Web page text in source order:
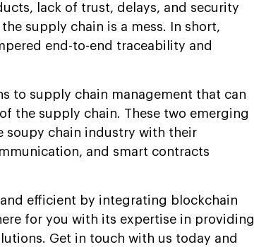
lack of trust, delays, and security
supply chain is a mess. In short,
end-to-end traceability and
to supply chain management that can
the supply chain. These two emerging
soupy chain industry with their
and smart contracts
efficient by integrating blockchain
for you with its expertise in providing
Get in touch with us today and